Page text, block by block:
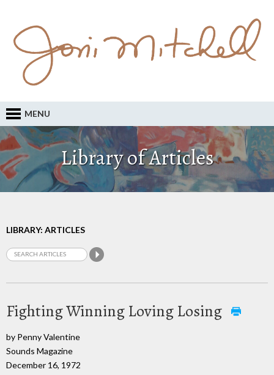
MENU
Library of Articles
LIBRARY: ARTICLES
Fighting Winning Loving Losing
by Penny Valentine
Sounds Magazine
December 16, 1972